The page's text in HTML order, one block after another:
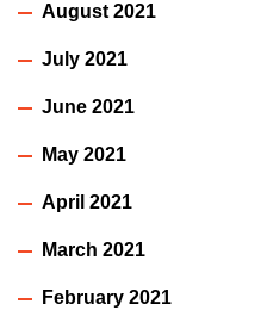
August 2021
July 2021
June 2021
May 2021
April 2021
March 2021
February 2021